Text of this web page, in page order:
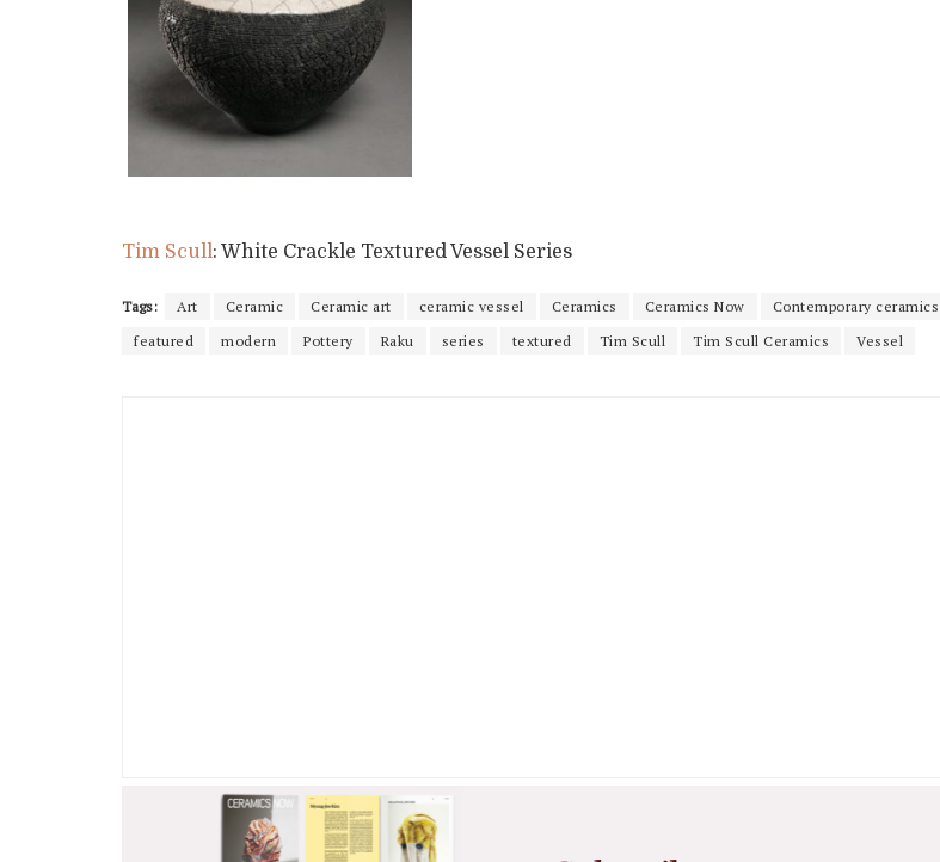
Tim Scull : White Crackle Textured Vessel Series
Tags: Art Ceramic Ceramic art ceramic vessel Ceramics Ceramics Now
Contemporary ceramics
featured
modern Pottery Raku series textured Tim Scull Tim Scull Ceramics Vessel